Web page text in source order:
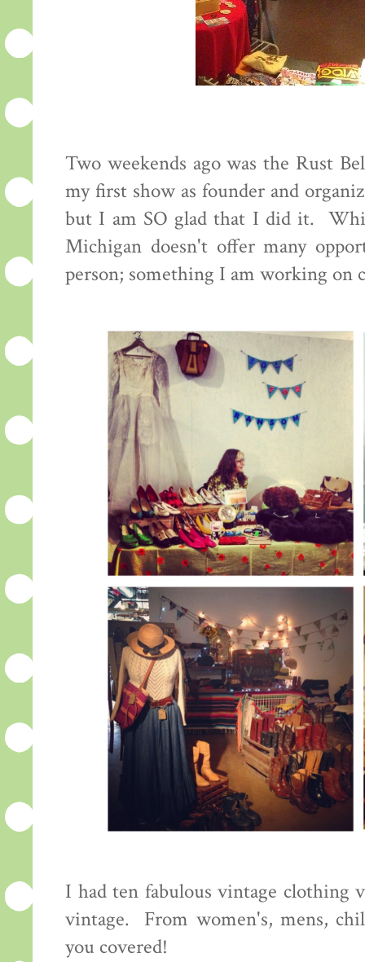
Two weekends ago was the Rust
my first show as founder and
but I am SO glad that I did it.
Michigan doesn't offer many
person; something I am working on
I had ten fabulous vintage clothing
vintage. From women's, mens,
you covered!